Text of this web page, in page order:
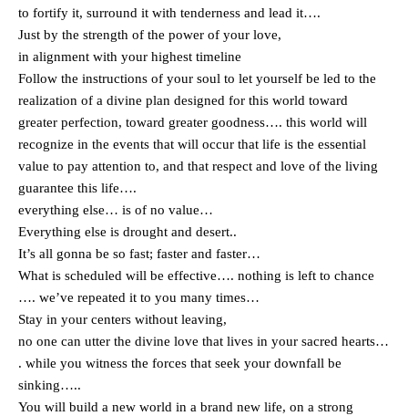
to fortify it, surround it with tenderness and lead it….
Just by the strength of the power of your love,
in alignment with your highest timeline
Follow the instructions of your soul to let yourself be led to the
realization of a divine plan designed for this world toward
greater perfection, toward greater goodness…. this world will
recognize in the events that will occur that life is the essential
value to pay attention to, and that respect and love of the living
guarantee this life….
everything else… is of no value…
Everything else is drought and desert..
It’s all gonna be so fast; faster and faster…
What is scheduled will be effective…. nothing is left to chance
…. we’ve repeated it to you many times…
Stay in your centers without leaving,
no one can utter the divine love that lives in your sacred hearts…
. while you witness the forces that seek your downfall be
sinking…..
You will build a new world in a brand new life, on a strong